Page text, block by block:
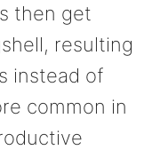
then get
resulting
instead of
common in